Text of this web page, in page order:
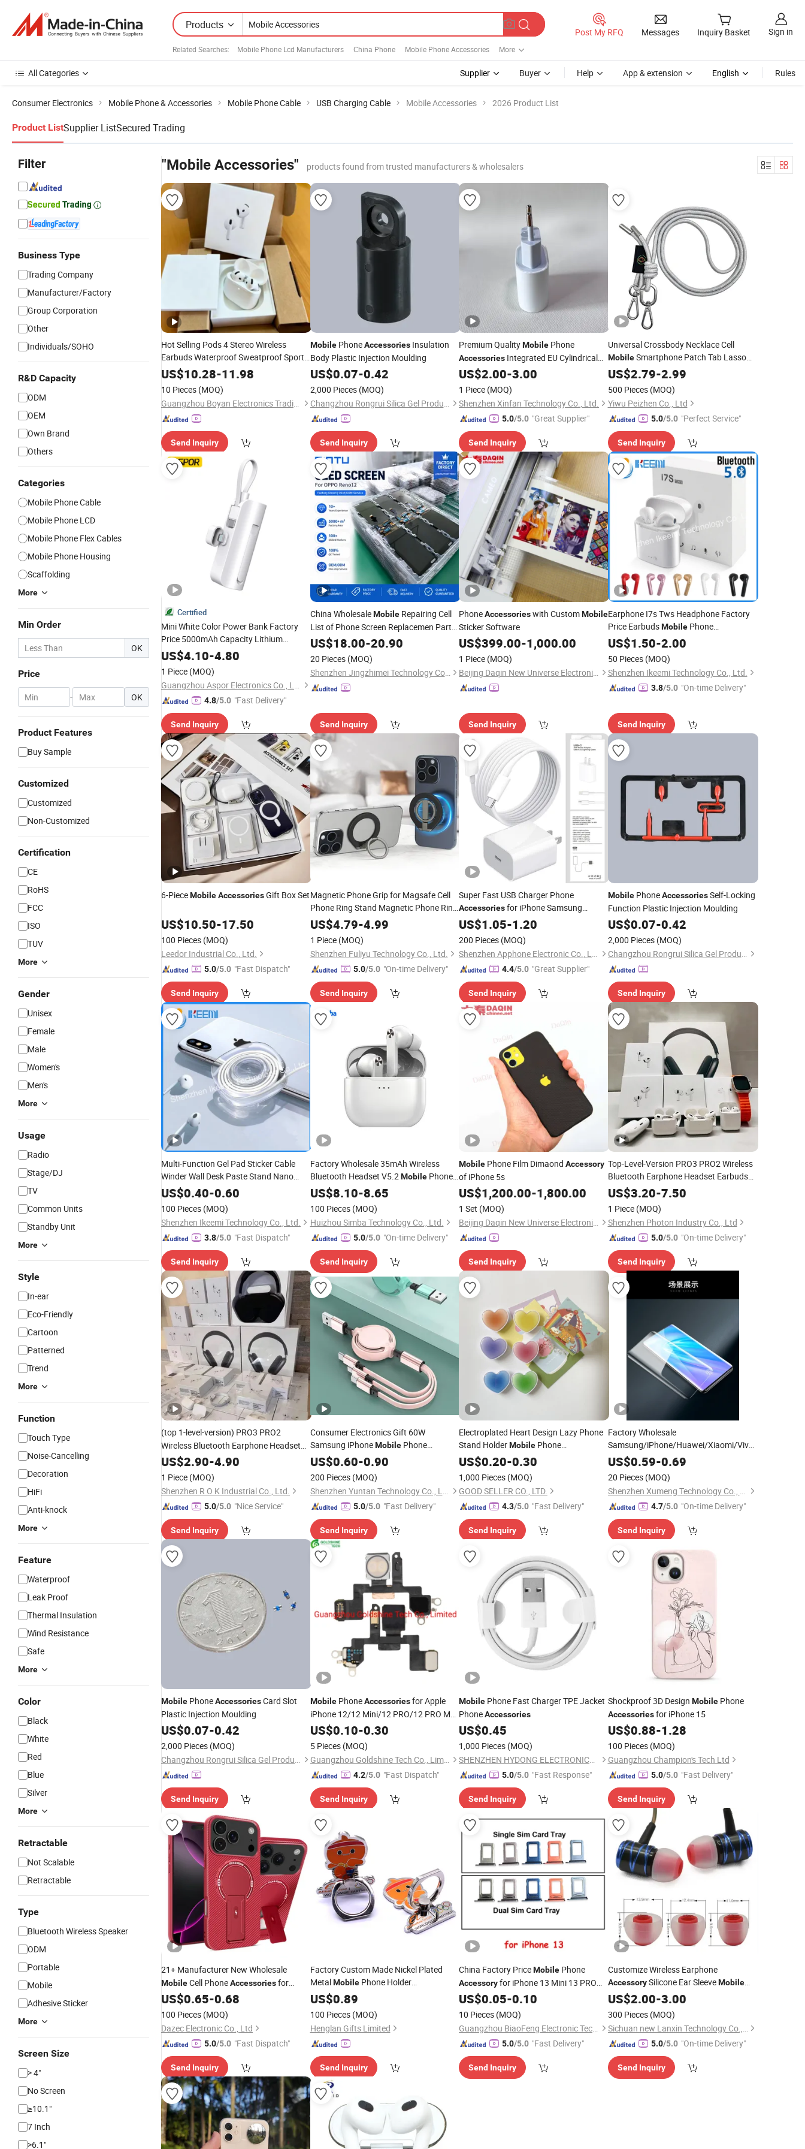
Products
Related Searches: Mobile Phone Lcd Manufacturers China Phone Mobile Phone Accessories More
Post My RFQ Messages Inquiry Basket Sign in
All Categories Supplier Buyer Help App & extension English Rules
Consumer Electronics Mobile Phone & Accessories Mobile Phone Cable USB Charging Cable Mobile Accessories 2026 Product List
Product ListSupplier ListSecured Trading
Filter
Business Type
Trading Company
Manufacturer/Factory
Group Corporation
Other
Individuals/SOHO
R&D Capacity
ODM
OEM
Own Brand
Others
Categories
Mobile Phone Cable
Mobile Phone LCD
Mobile Phone Flex Cables
Mobile Phone Housing
Scaffolding
More
Min Order
OK
Price
- OK
Product Features
Buy Sample
Customized
Customized
Non-Customized
Certification
CE
RoHS
FCC
ISO
TUV
More
Gender
Unisex
Female
Male
Women's
Men's
More
Usage
Radio
Stage/DJ
TV
Common Units
Standby Unit
More
Style
In-ear
Eco-Friendly
Cartoon
Patterned
Trend
More
Function
Touch Type
Noise-Cancelling
Decoration
HiFi
Anti-knock
More
Feature
Waterproof
Leak Proof
Thermal Insulation
Wind Resistance
Safe
More
Color
Black
White
Red
Blue
Silver
More
Retractable
Not Scalable
Retractable
Type
Bluetooth Wireless Speaker
ODM
Portable
Mobile
Adhesive Sticker
More
Screen Size
> 4"
No Screen
≥10.1"
7 Inch
>6.1"
"Mobile Accessories" products found from trusted manufacturers & wholesalers
Hot Selling Pods 4 Stereo Wireless
Earbuds Waterproof Sweatproof Sports
Bluetooth Headphones for
Phone
US$10.28-11.98
10 Pieces (MOQ)
Guangzhou Boyan Electronics Trading (Individual Enterprise)
Send Inquiry
MobilePhoneAccessoriesInsulation
Body Plastic Injection Moulding
US$0.07-0.42
2,000 Pieces (MOQ)
Changzhou Rongrui Silica Gel Production Co., Ltd.
Send Inquiry
Premium QualityMobile Phone
Accessories Integrated EU Cylindrical
Two-Plug Design, No Pressure for Multi-
Country Use,Safe Fast Charging
Guaranteed
US$2.00-3.00
1 Piece (MOQ)
Shenzhen Xinfan Technology Co., Ltd.
5.0/5.0 "Great Supplier"
Send Inquiry
Universal Crossbody Necklace Cell
MobileSmartphone Patch Tab Lasso
Tether Strap Phone Lanyard
Phone
US$2.79-2.99
500 Pieces (MOQ)
Yiwu Peizhen Co., Ltd
5.0/5.0 "Perfect Service"
Send Inquiry
Certified
Mini White Color Power Bank Factory
Price 5000mAh Capacity Lithium
Battery Original Factory Wireless
Charging
Phone
Type-C/Lighnting
US$4.10-4.80
1 Piece (MOQ)
Guangzhou Aspor Electronics Co., Ltd.
4.8/5.0 "Fast Delivery"
Send Inquiry
China WholesaleMobileRepairing Cell
List of Phone Screen Replacemen Parts
andAccessoriesfor Vivo X90 V29 Oppo
Huawei Honor Samsung Para Celular
Screens
US$18.00-20.90
20 Pieces (MOQ)
Shenzhen Jingzhimei Technology Co., Ltd.
Send Inquiry
PhoneAccessorieswith CustomMobile
Sticker Software
US$399.00-1,000.00
1 Piece (MOQ)
Beijing Daqin New Universe Electronic Co., Ltd.
Send Inquiry
Earphone I7s Tws Headphone Factory
Price EarbudsMobilePhone
Accessories
US$1.50-2.00
50 Pieces (MOQ)
Shenzhen Ikeemi Technology Co., Ltd.
3.8/5.0 "On-time Delivery"
Send Inquiry
6-PieceMobileAccessoriesGift Box Set
US$10.50-17.50
100 Pieces (MOQ)
Leedor Industrial Co., Ltd.
5.0/5.0 "Fast Dispatch"
Send Inquiry
Magnetic Phone Grip for Magsafe Cell
Phone Ring Stand Magnetic Phone Ring
MobilePhone Accessories
15 PRO Max 13 12
US$4.79-4.99
1 Piece (MOQ)
Shenzhen Fuliyu Technology Co., Ltd.
5.0/5.0 "On-time Delivery"
Send Inquiry
Super Fast USB Charger Phone
Accessoriesfor iPhone Samsung
Huawei Xiaomi Pd 20W Charging
US$1.05-1.20
200 Pieces (MOQ)
Shenzhen Apphone Electronic Co., Ltd.
4.4/5.0 "Great Supplier"
Send Inquiry
MobilePhoneAccessoriesSelf-Locking
Function Plastic Injection Moulding
US$0.07-0.42
2,000 Pieces (MOQ)
Changzhou Rongrui Silica Gel Production Co., Ltd.
Send Inquiry
Multi-Function Gel Pad Sticker Cable
Winder Wall Desk Paste Stand Nano
Tape Phone HolderMobile
US$0.40-0.60
100 Pieces (MOQ)
Shenzhen Ikeemi Technology Co., Ltd.
3.8/5.0 "Fast Dispatch"
Send Inquiry
Factory Wholesale 35mAh Wireless
Bluetooth Headset V5.2MobilePhone
Accessories
US$8.10-8.65
100 Pieces (MOQ)
Huizhou Simba Technology Co., Ltd.
5.0/5.0 "On-time Delivery"
Send Inquiry
Mobile Phone Film Dimaond Accessory
of iPhone 5s
US$1,200.00-1,800.00
1 Set (MOQ)
Beijing Daqin New Universe Electronic Co., Ltd.
Send Inquiry
Top-Level-Version PRO3 PRO2 Wireless
Bluetooth Earphone Headset Earbuds
Stereo Headphone Air PRO Max 2 3 4 5
Pods Cell
Phone
US$3.20-7.50
1 Piece (MOQ)
Shenzhen Photon Industry Co., Ltd
5.0/5.0 "On-time Delivery"
Send Inquiry
(top 1-level-version) PRO3 PRO2
Wireless Bluetooth Earphone Headset
Earbuds Stereo Headphone Air PRO
Max 2 3 4 5 Pods Cell
Accessories
US$2.90-4.90
1 Piece (MOQ)
Shenzhen R O K Industrial Co., Ltd.
5.0/5.0 "Nice Service"
Send Inquiry
Consumer Electronics Gift 60W
Samsung iPhoneMobilePhone
AccessoriesTravel Charger
US$0.60-0.90
200 Pieces (MOQ)
Shenzhen Yuntan Technology Co., Ltd.
5.0/5.0 "Fast Delivery"
Send Inquiry
Electroplated Heart Design Lazy Phone
Stand HolderMobile Phone
Accessories
US$0.20-0.30
1,000 Pieces (MOQ)
GOOD SELLER CO., LTD.
4.3/5.0 "Fast Delivery"
Send Inquiry
Factory Wholesale
Samsung/iPhone/Huawei/Xiaomi/Vivo/Oppo
Tempered Glass Manufacturer
Wholesale
Phone
2.5D Full Surface Screensaver Dealer
US$0.59-0.69
20 Pieces (MOQ)
Shenzhen Xumeng Technology Co., Ltd.
4.7/5.0 "On-time Delivery"
Send Inquiry
Mobile PhoneAccessoriesCard Slot
Plastic Injection Moulding
US$0.07-0.42
2,000 Pieces (MOQ)
Changzhou Rongrui Silica Gel Production Co., Ltd.
Send Inquiry
MobilePhoneAccessoriesfor Apple
iPhone 12/12 Mini/12 PRO/12 PRO Max
Original Back Camera LED Flash Light
FPC Sensor Flex Cable
US$0.10-0.30
5 Pieces (MOQ)
Guangzhou Goldshine Tech Co., Limited
4.2/5.0 "Fast Dispatch"
Send Inquiry
Mobile Phone Fast Charger TPE Jacket
PhoneAccessories
US$0.45
1,000 Pieces (MOQ)
SHENZHEN HYDONG ELECTRONICS CO., LTD.
5.0/5.0 "Fast Response"
Send Inquiry
Shockproof 3D Design MobilePhone
Accessoriesfor iPhone 15
US$0.88-1.28
100 Pieces (MOQ)
Guangzhou Champion's Tech Ltd
5.0/5.0 "Fast Delivery"
Send Inquiry
21+ Manufacturer New Wholesale
MobileCell PhoneAccessoriesfor
iPhone 15 14 13 12 11 PRO Max Plus
Samsung S23 TPU Cover Case
US$0.65-0.68
100 Pieces (MOQ)
Dazec Electronic Co., Ltd
5.0/5.0 "Fast Dispatch"
Send Inquiry
Factory Custom Made Nickel Plated
MetalMobilePhone Holder
Manufacturer Custom Made Enamel
Alloy Decoration Gift Bespoke Cartoon
Cell Phone RingAccessory
US$0.89
100 Pieces (MOQ)
Henglan Gifts Limited
Send Inquiry
China Factory PriceMobile Phone
Accessoryfor iPhone 13 Mini 13 PRO
Max SIM Tray,Mobile
Tray for iPhone
US$0.05-0.10
10 Pieces (MOQ)
Guangzhou BiaoFeng Electronic Technology Co., Ltd.
5.0/5.0 "Fast Delivery"
Send Inquiry
Customize Wireless Earphone
AccessorySilicone Ear SleeveMobile
PhoneAccessories
US$2.00-3.00
300 Pieces (MOQ)
Sichuan new Lanxin Technology Co., LTD
5.0/5.0 "On-time Delivery"
Send Inquiry